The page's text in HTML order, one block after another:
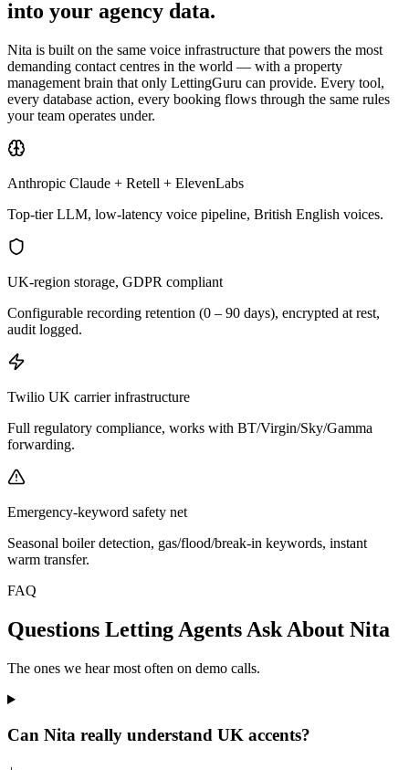
into your agency data.
Nita is built on the same voice infrastructure that powers the most
demanding contact centres in the world — with a property
management brain that only LettingGuru can provide. Every tool,
every database action, every booking flows through the same rules
your team operates under.
Anthropic Claude + Retell + ElevenLabs
Top-tier LLM, low-latency voice pipeline, British English voices.
UK-region storage, GDPR compliant
Configurable recording retention (0 – 90 days), encrypted at rest,
audit logged.
Twilio UK carrier infrastructure
Full regulatory compliance, works with BT/Virgin/Sky/Gamma
forwarding.
Emergency-keyword safety net
Seasonal boiler detection, gas/flood/break-in keywords, instant
warm transfer.
FAQ
Questions Letting Agents Ask About Nita
The ones we hear most often on demo calls.
Can Nita really understand UK accents?